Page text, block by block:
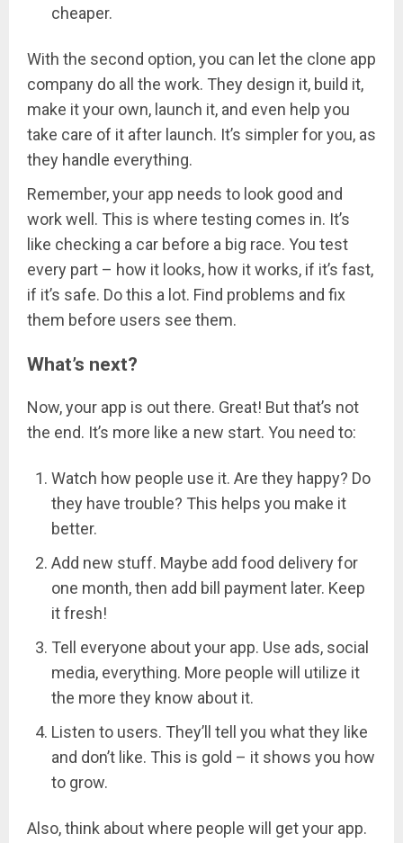
cheaper.
With the second option, you can let the clone app
company do all the work. They design it, build it,
make it your own, launch it, and even help you
take care of it after launch. It’s simpler for you, as
they handle everything.
Remember, your app needs to look good and
work well. This is where testing comes in. It’s
like checking a car before a big race. You test
every part – how it looks, how it works, if it’s fast,
if it’s safe. Do this a lot. Find problems and fix
them before users see them.
What’s next?
Now, your app is out there. Great! But that’s not
the end. It’s more like a new start. You need to:
Watch how people use it. Are they happy? Do
they have trouble? This helps you make it
better.
Add new stuff. Maybe add food delivery for
one month, then add bill payment later. Keep
it fresh!
Tell everyone about your app. Use ads, social
media, everything. More people will utilize it
the more they know about it.
Listen to users. They’ll tell you what they like
and don’t like. This is gold – it shows you how
to grow.
Also, think about where people will get your app.